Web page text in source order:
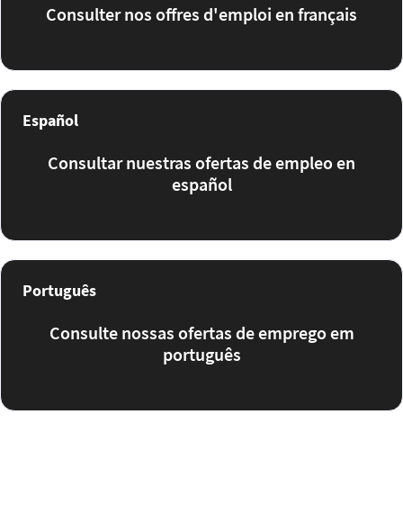
Consulter nos offres d'emploi en français
Español
Consultar nuestras ofertas de empleo en
español
Português
Consulte nossas ofertas de emprego em
português